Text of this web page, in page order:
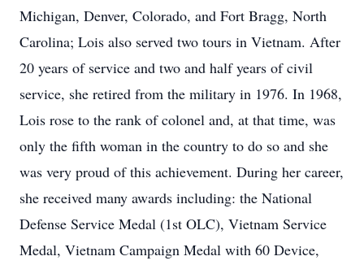
Michigan, Denver, Colorado, and Fort Bragg, North
Carolina; Lois also served two tours in Vietnam. After
20 years of service and two and half years of civil
service, she retired from the military in 1976. In 1968,
Lois rose to the rank of colonel and, at that time, was
only the fifth woman in the country to do so and she
was very proud of this achievement. During her career,
she received many awards including: the National
Defense Service Medal (1st OLC), Vietnam Service
Medal, Vietnam Campaign Medal with 60 Device,